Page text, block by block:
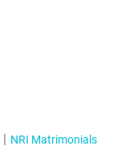
NRI Matrimonials